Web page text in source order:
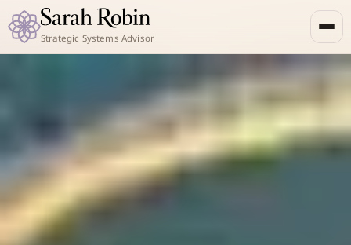
Strategic Systems Advisor